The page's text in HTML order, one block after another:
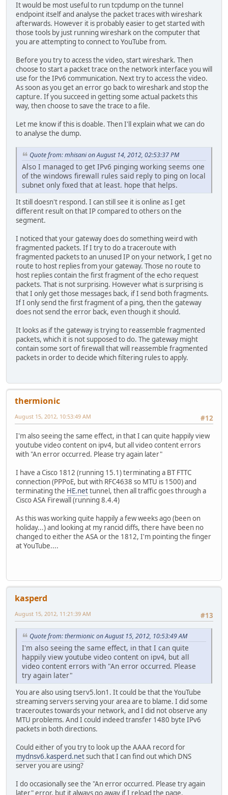
It would be most useful to run tcpdump on the tunnel
endpoint itself and analyse the packet traces with wireshark
afterwards. However it is probably easier to get started with
those tools by just running wireshark on the computer that
you are attempting to connect to YouTube from.
Before you try to access the video, start wireshark. Then
choose to start a packet trace on the network interface you will
use for the IPv6 communication. Next try to access the video.
As soon as you get an error go back to wireshark and stop the
capture. If you succeed in getting some actual packets this
way, then choose to save the trace to a file.
Let me know if this is doable. Then I'll explain what we can do
to analyse the dump.
Quote from: mhisani on August 14, 2012, 02:53:37 PM
Also I managed to get IPv6 pinging working seems one
of the windows firewall rules said reply to ping on local
subnet only fixed that at least. hope that helps.
It still doesn't respond. I can still see it is online as I get
different result on that IP compared to others on the
segment.
I noticed that your gateway does do something weird with
fragmented packets. If I try to do a traceroute with
fragmented packets to an unused IP on your network, I get no
route to host replies from your gateway. Those no route to
host replies contain the first fragment of the echo request
packets. That is not surprising. However what is surprising is
that I only get those messages back, if I send both fragments.
If I only send the first fragment of a ping, then the gateway
does not send the error back, even though it should.
It looks as if the gateway is trying to reassemble fragmented
packets, which it is not supposed to do. The gateway might
contain some sort of firewall that will reassemble fragmented
packets in order to decide which filtering rules to apply.
thermionic
#12
August 15, 2012, 10:53:49 AM
I'm also seeing the same effect, in that I can quite happily view
youtube video content on ipv4, but all video content errors
with "An error occurred. Please try again later"
I have a Cisco 1812 (running 15.1) terminating a BT FTTC
connection (PPPoE, but with RFC4638 so MTU is 1500) and
terminating the HE.nettunnel, then all traffic goes through a
Cisco ASA Firewall (running 8.4.4)
As this was working quite happily a few weeks ago (been on
holiday...) and looking at my rancid diffs, there have been no
changed to either the ASA or the 1812, I'm pointing the finger
at YouTube....
kasperd
#13
August 15, 2012, 11:21:39 AM
Quote from: thermionic on August 15, 2012, 10:53:49 AM
I'm also seeing the same effect, in that I can quite
happily view youtube video content on ipv4, but all
video content errors with "An error occurred. Please
try again later"
You are also using tserv5.lon1. It could be that the YouTube
streaming servers serving your area are to blame. I did some
traceroutes towards your network, and I did not observe any
MTU problems. And I could indeed transfer 1480 byte IPv6
packets in both directions.
Could either of you try to look up the AAAA record for
mydnsv6.kasperd.netsuch that I can find out which DNS
server you are using?
I do occasionally see the "An error occurred. Please try again
later" error, but it always go away if I reload the page.